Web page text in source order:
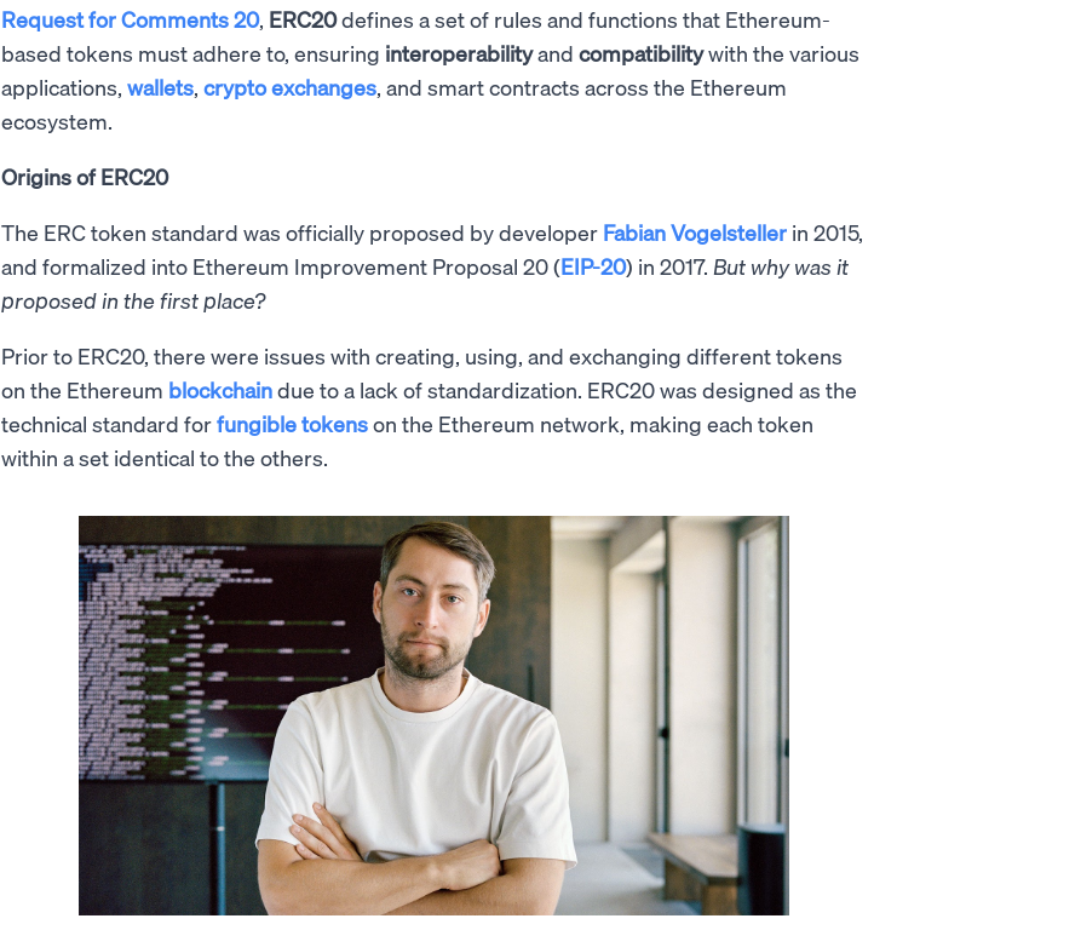
Request for Comments 20, ERC20defines a set of rules and functions that Ethereum-
based tokens must adhere to, ensuring interoperabilityand compatibilitywith the various
applications, wallets, crypto exchanges, and smart contracts across the Ethereum
ecosystem.
Origins of ERC20
The ERC token standard was officially proposed by developer Fabian Vogelsteller in 2015,
and formalized into Ethereum Improvement Proposal 20 (EIP-20) in 2017. But why was it
proposed in the first place?
Prior to ERC20, there were issues with creating, using, and exchanging different tokens
on the Ethereum blockchaindue to a lack of standardization. ERC20 was designed as the
technical standard forfungible tokenson the Ethereum network, making each token
within a set identical to the others.